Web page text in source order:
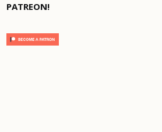
PATREON!